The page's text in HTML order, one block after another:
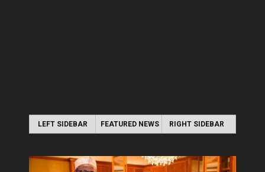
LEFT SIDEBAR FEATURED NEWS RIGHT SIDEBAR